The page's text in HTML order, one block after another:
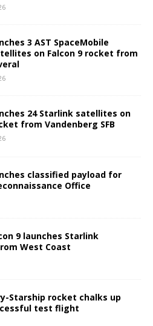
3 AST SpaceMobile
on Falcon 9 rocket from
24 Starlink satellites on
from Vandenberg SFB
classified payload for
Office
9 launches Starlink
West Coast
Starship rocket chalks up
test flight